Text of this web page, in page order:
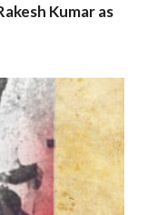
Kumar as